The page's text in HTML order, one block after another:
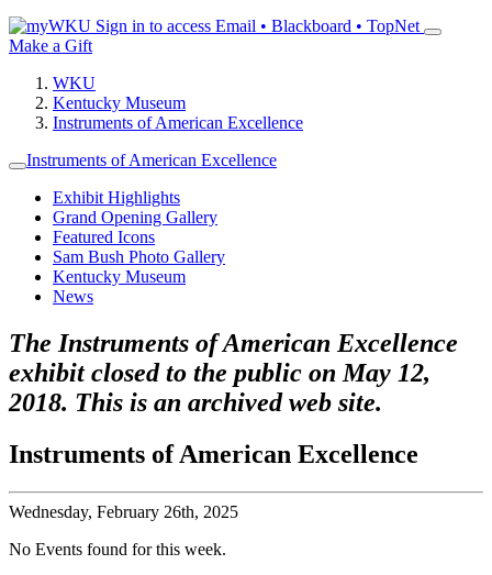
Sign in to access Email • Blackboard • TopNet
Make a Gift
WKU
Kentucky Museum
Instruments of American Excellence
Instruments of American Excellence
Exhibit Highlights
Grand Opening Gallery
Featured Icons
Sam Bush Photo Gallery
Kentucky Museum
News
The Instruments of American Excellence
exhibit closed to the public on May 12,
2018. This is an archived web site.
Instruments of American Excellence
Wednesday, February 26th, 2025
No Events found for this week.